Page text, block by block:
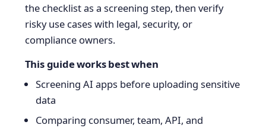
the checklist as a screening step, then verify
risky use cases with legal, security, or
compliance owners.
This guide works best when
Screening AI apps before uploading sensitive
data
Comparing consumer, team, API, and